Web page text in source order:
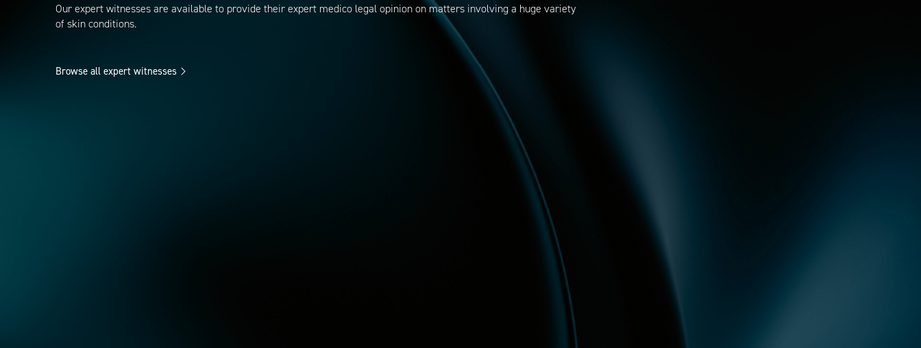
Our expert witnesses are available to provide their expert medico legal opinion on matters involving a huge variety
of skin conditions.
Browse all expert witnesses